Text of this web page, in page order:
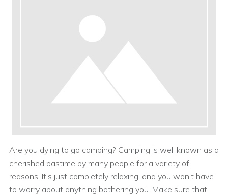
Are you dying to go camping? Camping is well known as a
cherished pastime by many people for a variety of
reasons. It’s just completely relaxing, and you won’t have
to worry about anything bothering you. Make sure that